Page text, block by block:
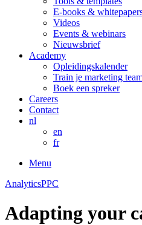
E-books &
Videos
Events & webinars
Nieuwsbrief
Academy
Opleidingskalender
Train je marketing
Boek een spreker
Careers
Contact
nl
en
fr
Menu
AnalyticsPPC
Adapting your